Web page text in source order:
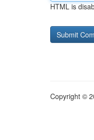
HTML is
Copyright ©